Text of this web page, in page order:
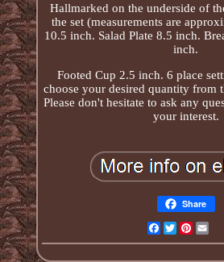
Hallmarked on the underside of
the set (measurements are
10.5 inch. Salad Plate 8.5 inch.
inch.
Footed Cup 2.5 inch. 6 place
choose your desired quantity from
Please don't hesitate to ask any
your interest.
Share
Facebook
Twitter